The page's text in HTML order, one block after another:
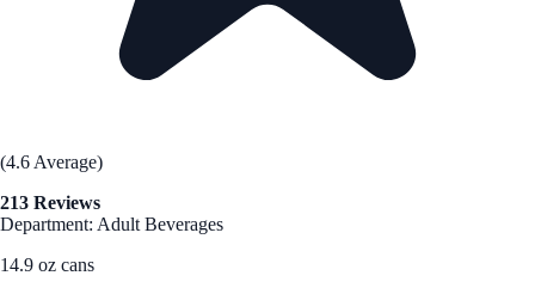
(4.6 Average)
213 Reviews
Department: Adult Beverages
14.9 oz cans